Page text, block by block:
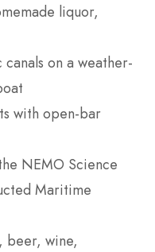
liquor,
canals on a weather-
with open-bar
NEMO Science
Maritime
beer, wine,